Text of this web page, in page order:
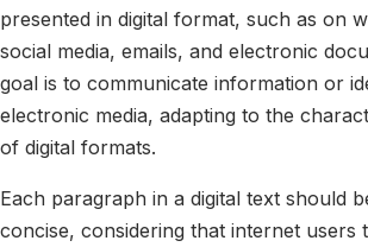
presented in digital format, such as on
social media, emails, and electronic
goal is to communicate information or
electronic media, adapting to the
of digital formats.
Each paragraph in a digital text should
concise, considering that internet users